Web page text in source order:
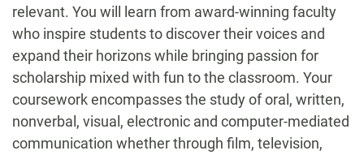
relevant. You will learn from award-winning faculty
who inspire students to discover their voices and
expand their horizons while bringing passion for
scholarship mixed with fun to the classroom. Your
coursework encompasses the study of oral, written,
nonverbal, visual, electronic and computer-mediated
communication whether through film, television,